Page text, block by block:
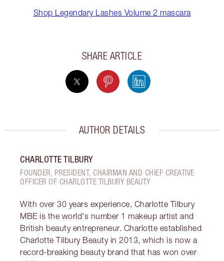
Shop Legendary Lashes Volume 2 mascara
SHARE ARTICLE
AUTHOR DETAILS
CHARLOTTE TILBURY
FOUNDER, PRESIDENT, CHAIRMAN AND CHIEF CREATIVE
OFFICER OF CHARLOTTE TILBURY BEAUTY
With over 30 years experience, Charlotte Tilbury
MBE is the world's number 1 makeup artist and
British beauty entrepreneur. Charlotte established
Charlotte Tilbury Beauty in 2013, which is now a
record-breaking beauty brand that has won over